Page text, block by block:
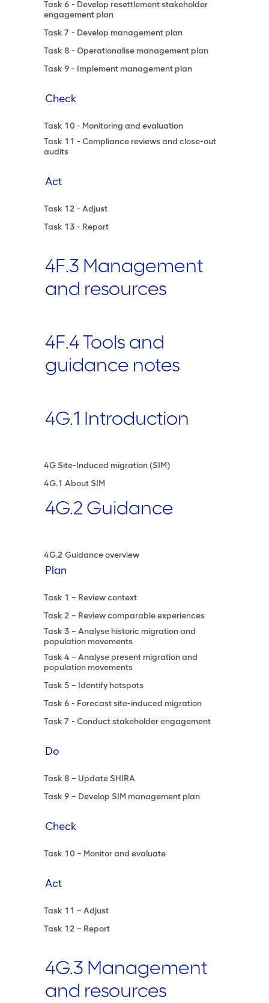
Task 6 - Develop resettlement stakeholder
engagement plan
Task 7 - Develop management plan
Task 8 - Operationalise management plan
Task 9 - Implement management plan
Check
Task 10 - Monitoring and evaluation
Task 11 - Compliance reviews and close-out
audits
Act
Task 12 - Adjust
Task 13 - Report
4F.3 Management
and resources
4F.4 Tools and
guidance notes
4G.1 Introduction
4G Site-Induced migration (SIM)
4G.1 About SIM
4G.2 Guidance
4G.2 Guidance overview
Plan
Task 1 – Review context
Task 2 – Review comparable experiences
Task 3 – Analyse historic migration and
population movements
Task 4 – Analyse present migration and
population movements
Task 5 – Identify hotspots
Task 6 - Forecast site-induced migration
Task 7 - Conduct stakeholder engagement
Do
Task 8 – Update SHIRA
Task 9 – Develop SIM management plan
Check
Task 10 – Monitor and evaluate
Act
Task 11 – Adjust
Task 12 – Report
4G.3 Management
and resources